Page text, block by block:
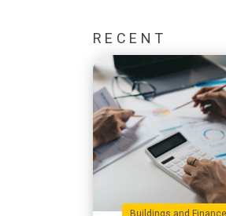
RECENT
Buildings and